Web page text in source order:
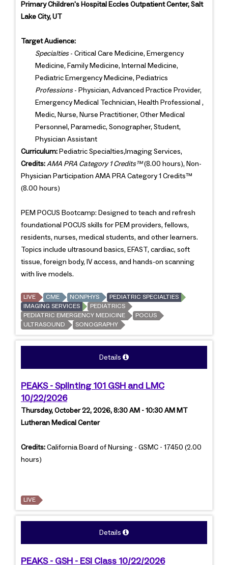
Primary Children's Hospital Eccles Outpatient Center, Salt
Lake City, UT
Target Audience:
Specialties- Critical Care Medicine, Emergency
Medicine, Family Medicine, Internal Medicine,
Pediatric Emergency Medicine, Pediatrics
Professions- Physician, Advanced Practice Provider,
Emergency Medical Technician, Health Professional ,
Medic, Nurse, Nurse Practitioner, Other Medical
Personnel, Paramedic, Sonographer, Student,
Physician Assistant
Curriculum: Pediatric Specialties,Imaging Services,
Credits: AMA PRA Category 1 Credits™(8.00 hours), Non-
Physician Participation AMA PRA Category 1 Credits™
(8.00 hours)
PEM POCUS Bootcamp: Designed to teach and refresh
foundational POCUS skills for PEM providers, fellows,
residents, nurses, medical students, and other learners.
Topics include ultrasound basics, EFAST, cardiac, soft
tissue, foreign body, IV access, and hands-on scanning
with live models.
LIVE CME NONPHYS
PEDIATRIC SPECIALTIES
IMAGING SERVICES
PEDIATRICS
PEDIATRIC EMERGENCY MEDICINE
POCUS
ULTRASOUND
SONOGRAPHY
Details
PEAKS - Splinting 101 GSH and LMC
10/22/2026
Thursday, October 22, 2026, 8:30 AM - 10:30 AM MT
Lutheran Medical Center
Credits: California Board of Nursing - GSMC - 17450 (2.00
hours)
LIVE
Details
PEAKS - GSH - ESI Class 10/22/2026